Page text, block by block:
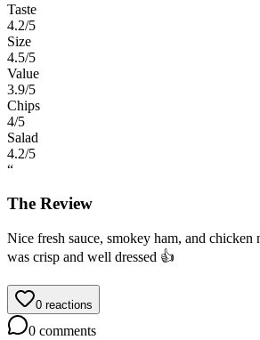
Taste
4.2/5
Size
4.5/5
Value
3.9/5
Chips
4/5
Salad
4.2/5
“
The Review
Nice fresh sauce, smokey ham, and chicken
was crisp and well dressed 👍
0 reactions
0 comments